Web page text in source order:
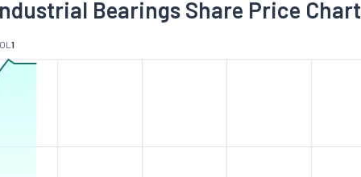
Bearings Share Price Chart
1